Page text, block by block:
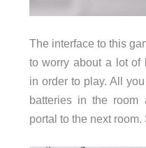
The interface to this
to worry about a lot of
in order to play. All
batteries in the room
portal to the next